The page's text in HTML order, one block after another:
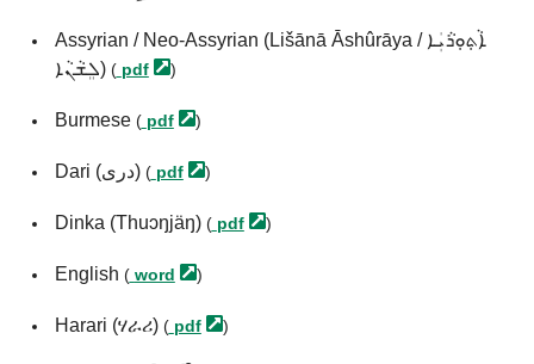
Assyrian / Neo-Assyrian (Lišānā Āshûrāya / ܐܵܬ݂ܘܼܪܵܝܲܐ
ܠܸܫܵܢܵܐ) ( pdf )
Burmese( pdf )
Dari (درى) ( pdf )
Dinka (Thuɔŋjäŋ) ( pdf )
English ( word )
Harari (ሃራሪ) ( pdf )